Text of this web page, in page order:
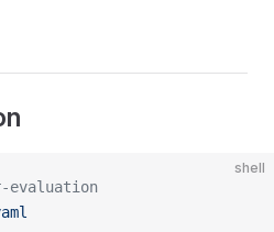
shell
evaluation